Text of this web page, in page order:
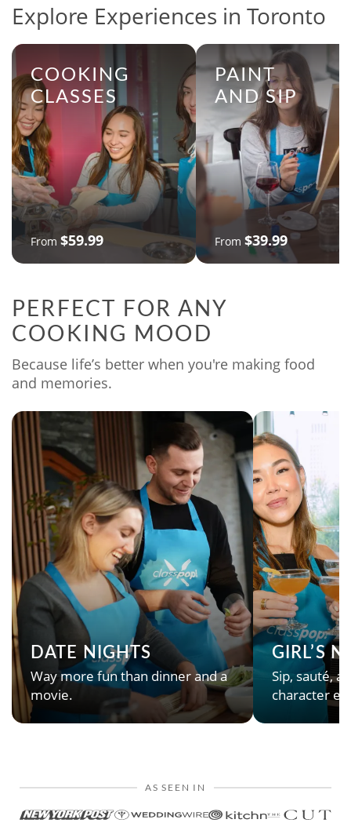
Explore Experiences in Toronto
COOKING
CLASSES
From $59.99
PAINT
AND SIP
From $39.99
PERFECT FOR ANY
COOKING MOOD
Because life’s better when you're making food
and memories.
DATE NIGHTS
Way more fun than dinner and a
movie.
GIRL’S
Sip, sauté,
character
AS SEEN IN